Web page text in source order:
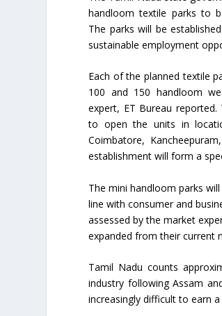
handloom textile parks to
The parks will be
sustainable employment
Each of the planned textile
100 and 150 handloom
expert, ET Bureau
to open the units in
Coimbatore,
establishment will form a
The mini handloom parks
line with consumer and
assessed by the market
expanded from their current
Tamil Nadu counts
industry following Assam
increasingly difficult to earn